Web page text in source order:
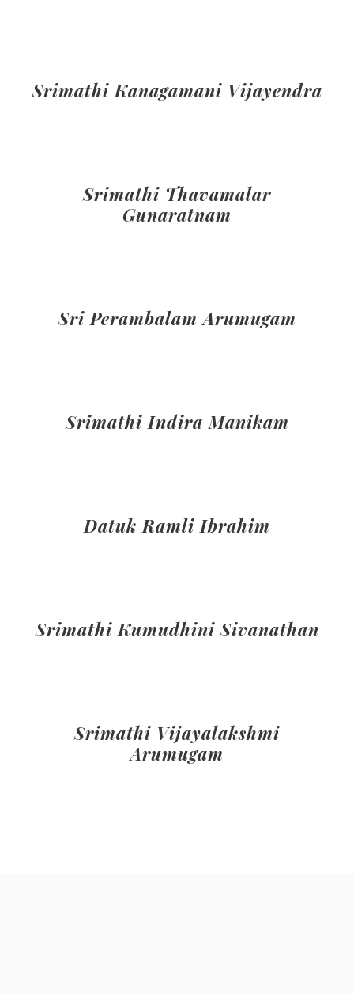
Srimathi Kanagamani Vijayendra
Srimathi Thavamalar
Gunaratnam
Sri Perambalam Arumugam
Srimathi Indira Manikam
Datuk Ramli Ibrahim
Srimathi Kumudhini Sivanathan
Srimathi Vijayalakshmi
Arumugam